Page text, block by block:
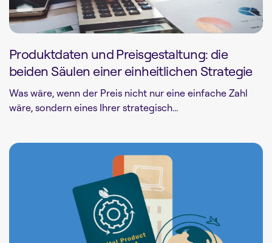
Produktdaten und Preisgestaltung: die
beiden Säulen einer einheitlichen Strategie
Was wäre, wenn der Preis nicht nur eine einfache Zahl
wäre, sondern eines Ihrer strategisch...